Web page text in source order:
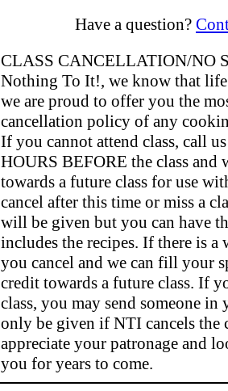
Have a question?
CLASS CANCELLATION/NO
Nothing To It!, we know that
we are proud to offer you the
cancellation policy of any
If you cannot attend class, call
HOURS BEFORE the class
towards a future class for use
cancel after this time or miss a
will be given but you can have
includes the recipes. If there is
you cancel and we can fill your
credit towards a future class. If
class, you may send someone
only be given if NTI cancels the
appreciate your patronage and
you for years to come.